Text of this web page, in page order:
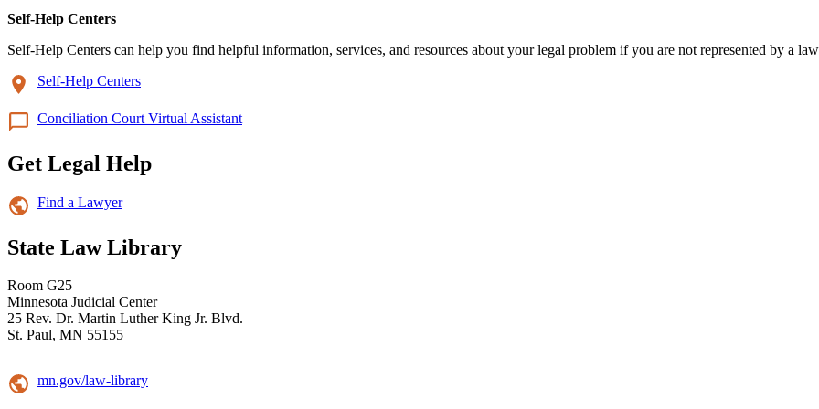
Self-Help Centers
Self-Help Centers can help you find helpful information, services, and resources about your legal problem if you are not represented by a
Self-Help Centers
Conciliation Court Virtual Assistant
Get Legal Help
Find a Lawyer
State Law Library
Room G25
Minnesota Judicial Center
25 Rev. Dr. Martin Luther King Jr. Blvd.
St. Paul, MN 55155
mn.gov/law-library